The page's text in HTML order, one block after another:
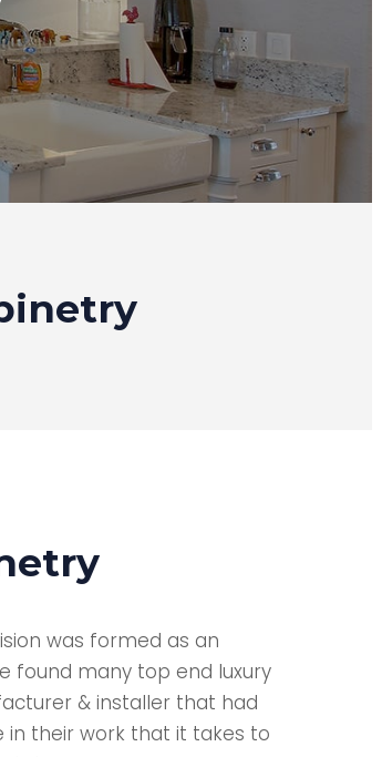
was formed as an
found many top end luxury
& installer that had
in their work that it takes to